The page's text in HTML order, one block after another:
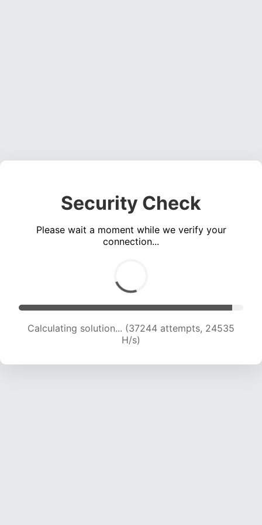
Security Check
Please wait a moment while we verify your
connection...
Calculating solution... (38650 attempts, 23873
H/s)